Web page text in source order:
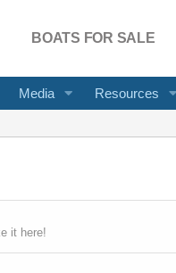
BOATS FOR SALE
Media Resources
it here!